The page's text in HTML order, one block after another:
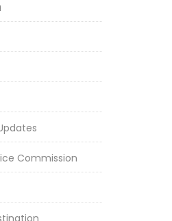
Commission